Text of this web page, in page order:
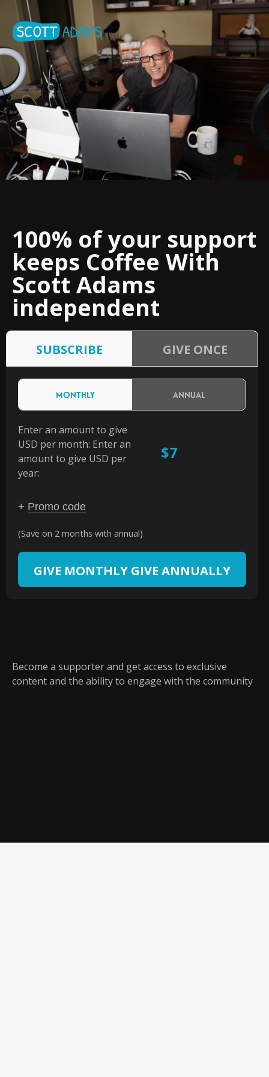
100% of your support
keeps Coffee With
Scott Adams
independent
SUBSCRIBE GIVE ONCE
MONTHLY ANNUAL
Enter an amount to give
USD per month: Enter an
amount to give USD per
year:
$
+ Promo code
(Save on 2 months with annual)
GIVE MONTHLY GIVE ANNUALLY
Become a supporter and get access to exclusive
content and the ability to engage with the community